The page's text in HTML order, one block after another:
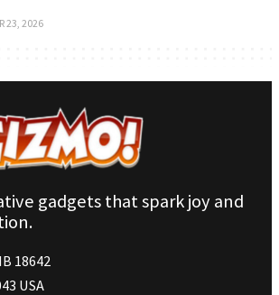
23, 2026
gadgets that spark joy and
18642
USA